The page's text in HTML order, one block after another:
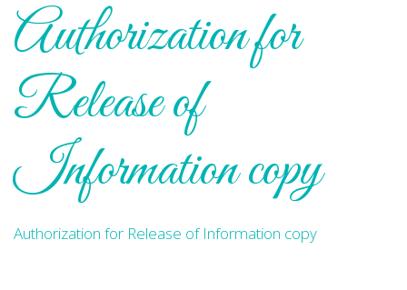
Authorization for
Release of
Information copy
Authorization for Release of Information copy